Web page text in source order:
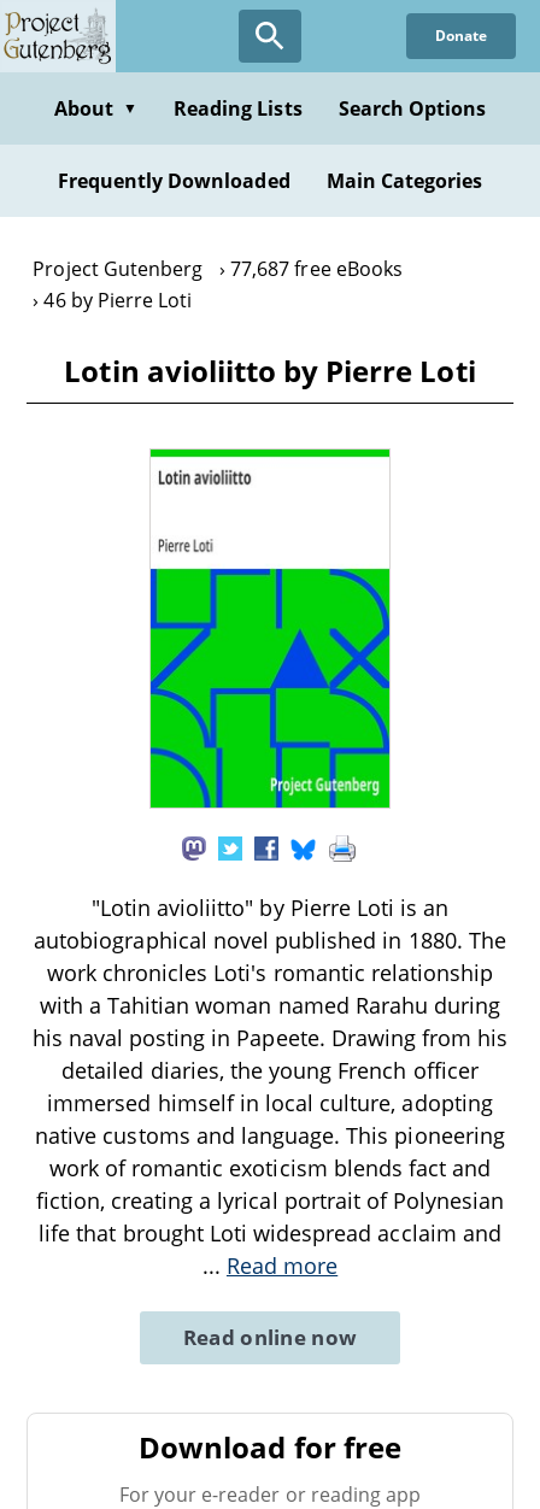
Skip
to
content
Donate
About ▼ Reading Lists Search Options
Frequently Downloaded Main Categories
Project Gutenberg
77,687 free eBooks
46 by Pierre Loti
Lotin avioliitto by Pierre Loti
"Lotin avioliitto" by Pierre Loti is an
autobiographical novel published in 1880. The
work chronicles Loti's romantic relationship
with a Tahitian woman named Rarahu during
his naval posting in Papeete. Drawing from his
detailed diaries, the young French officer
immersed himself in local culture, adopting
native customs and language. This pioneering
work of romantic exoticism blends fact and
fiction, creating a lyrical portrait of Polynesian
life that brought Loti widespread acclaim and
... Read more
Read online now
Download for free
For your e-reader or reading app